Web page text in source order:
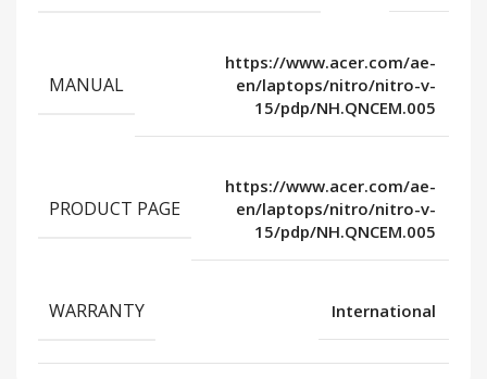
MANUAL
https://www.acer.com/ae-
en/laptops/nitro/nitro-v-
15/pdp/NH.QNCEM.005
PRODUCT PAGE
https://www.acer.com/ae-
en/laptops/nitro/nitro-v-
15/pdp/NH.QNCEM.005
WARRANTY International